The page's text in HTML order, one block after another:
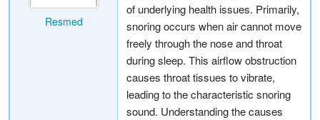
Resmed
of underlying health issues. Primarily,
snoring occurs when air cannot move
freely through the nose and throat
during sleep. This airflow obstruction
causes throat tissues to vibrate,
leading to the characteristic snoring
sound. Understanding the causes